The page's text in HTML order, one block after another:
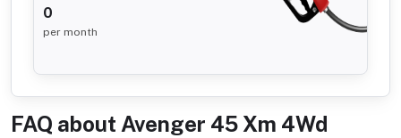
0
per month
FAQ about Avenger 45 Xm 4Wd